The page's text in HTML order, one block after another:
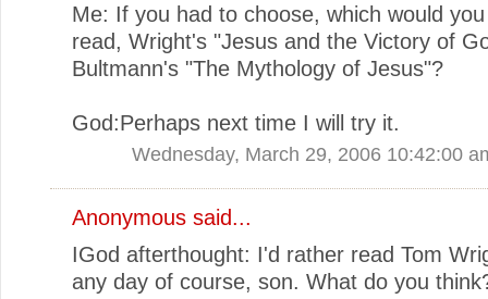
Me: If you had to choose, which would
read, Wright's "Jesus and the Victory of
Bultmann's "The Mythology of Jesus"?
God:Perhaps next time I will try it.
Wednesday, March 29, 2006 10:42:00
Anonymous said...
IGod afterthought: I'd rather read Tom
any day of course, son. What do you